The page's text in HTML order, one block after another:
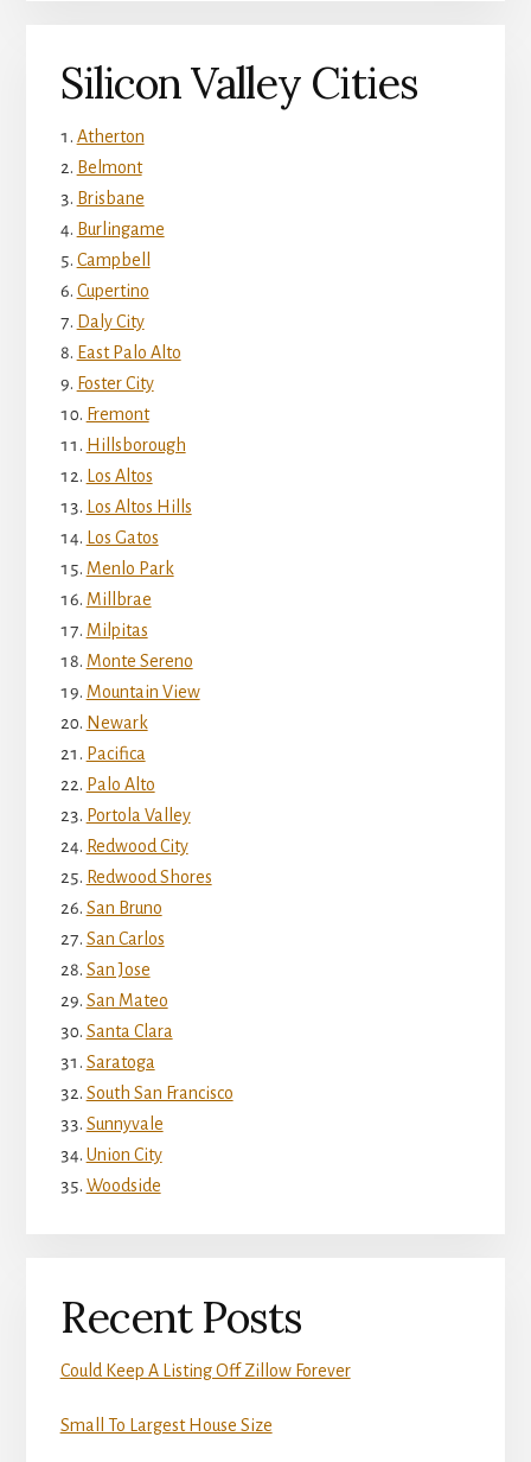
Silicon Valley Cities
Atherton
Belmont
Brisbane
Burlingame
Campbell
Cupertino
Daly City
East Palo Alto
Foster City
Fremont
Hillsborough
Los Altos
Los Altos Hills
Los Gatos
Menlo Park
Millbrae
Milpitas
Monte Sereno
Mountain View
Newark
Pacifica
Palo Alto
Portola Valley
Redwood City
Redwood Shores
San Bruno
San Carlos
San Jose
San Mateo
Santa Clara
Saratoga
South San Francisco
Sunnyvale
Union City
Woodside
Recent Posts
Could Keep A Listing Off Zillow Forever
Small To Largest House Size